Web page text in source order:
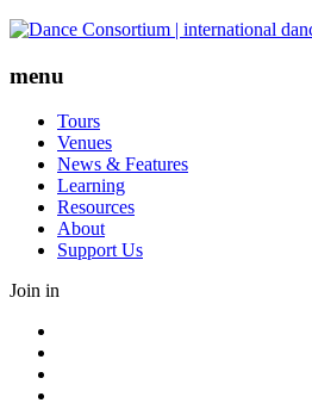
Skip
content
menu
Tours
Venues
News & Features
Learning
Resources
About
Support Us
Join in